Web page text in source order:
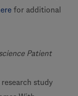
for additional
Patient
study